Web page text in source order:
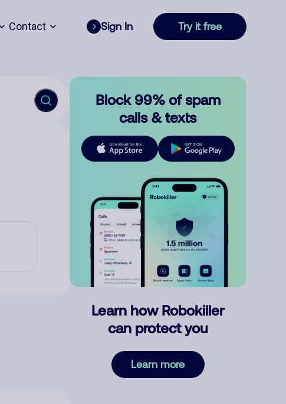
Contact Sign In Try it free
Block 99% of spam
calls & texts
Learn how Robokiller
can protect you
Learn more